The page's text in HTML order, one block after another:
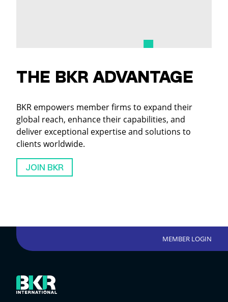
THE BKR ADVANTAGE
BKR empowers member firms to expand their
global reach, enhance their capabilities, and
deliver exceptional expertise and solutions to
clients worldwide.
JOIN BKR
MEMBER LOGIN